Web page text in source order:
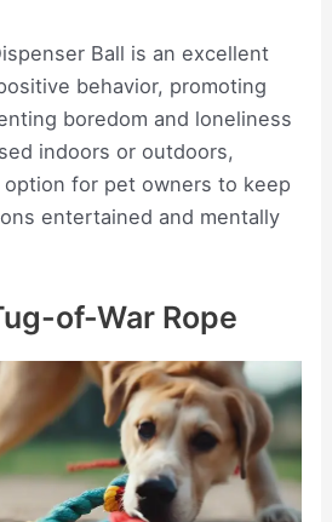
Ball is an excellent
behavior, promoting
boredom and loneliness
indoors or outdoors,
for pet owners to keep
entertained and mentally
of-War Rope